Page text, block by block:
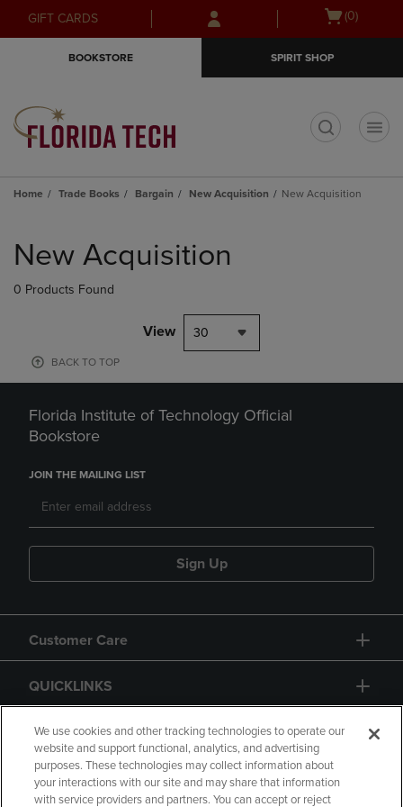
Skip
to
Skip
to
menu
GIFT CARDS
Open
(0)
BOOKSTORE SPIRIT SHOP
Home Trade Books Bargain New Acquisition New Acquisition
products
New Acquisition
0 Products Found
View 30
BACK TO TOP
Florida Institute of Technology Official
Bookstore
JOIN THE MAILING LIST
Sign Up
Customer Care
QUICKLINKS
GIFT CARD
We use cookies and other tracking technologies to operate our
website and support functional, analytics, and advertising
purposes. These technologies may collect information about
your interactions with our site and may share that information
with service providers and partners. You can accept or reject